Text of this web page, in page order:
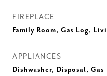
FIREPLACE
Family Room, Gas Log,
APPLIANCES
Dishwasher, Disposal, Gas